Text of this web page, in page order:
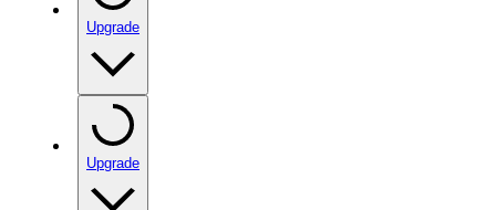
Upgrade
Upgrade